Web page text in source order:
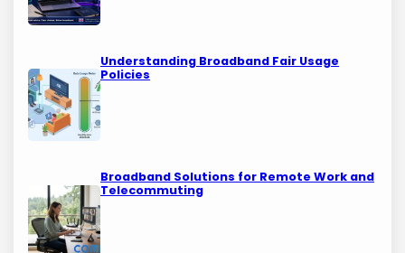
Understanding Broadband Fair Usage
Policies
Broadband Solutions for Remote Work and
Telecommuting